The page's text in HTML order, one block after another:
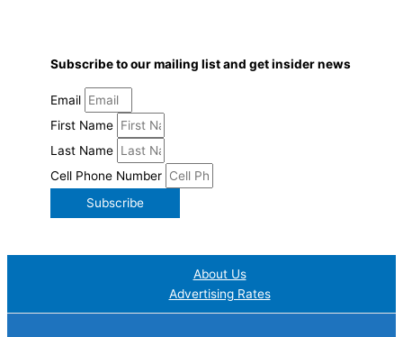
Subscribe to our mailing list and get insider news
Email
First Name
Last Name
Cell Phone Number
Subscribe
About Us
Advertising Rates